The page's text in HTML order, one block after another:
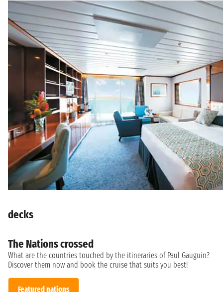
decks
The Nations crossed
What are the countries touched by the itineraries of Paul Gauguin?
Discover them now and book the cruise that suits you best!
Featured nations